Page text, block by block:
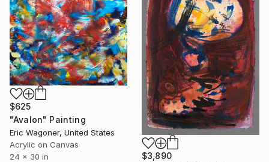
$625
"Avalon" Painting
Eric Wagoner, United States
Acrylic on Canvas
24 x 30 in
$3,890